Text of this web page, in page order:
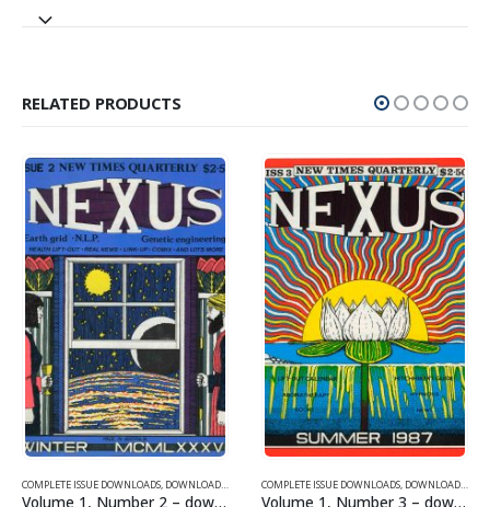
RELATED PRODUCTS
DOWNLOADS FOR 2005
,VOLUME 1 - COMPLETE ISSUE DOWNLOADS
COMPLETE ISSUE DOWNLOADS, DOWNLOAD MAGAZINES AND ARTICLES ,VOLUME 1 - COMPLETE
Volume 1, Number 2 – downloadable
COMPLETE ISSUE DOWNLOADS, DOWNLOAD MAGAZINES AND ARTICLES
Volume 1, Number 3 – downloadable